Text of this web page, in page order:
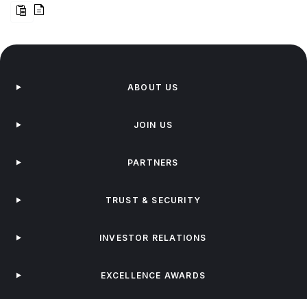
ABOUT US
JOIN US
PARTNERS
TRUST & SECURITY
INVESTOR RELATIONS
EXCELLENCE AWARDS